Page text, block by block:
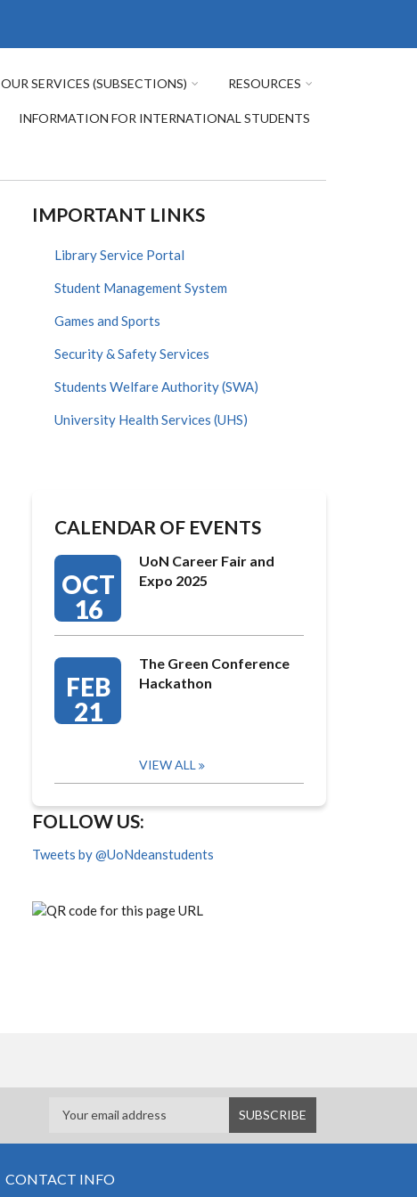
OUR SERVICES (SUBSECTIONS) RESOURCES
INFORMATION FOR INTERNATIONAL STUDENTS
IMPORTANT LINKS
Library Service Portal
Student Management System
Games and Sports
Security & Safety Services
Students Welfare Authority (SWA)
University Health Services (UHS)
CALENDAR OF EVENTS
OCT
16
UoN Career Fair and
Expo 2025
FEB
21
The Green Conference
Hackathon
VIEW ALL
FOLLOW US:
Tweets by @UoNdeanstudents
CONTACT INFO